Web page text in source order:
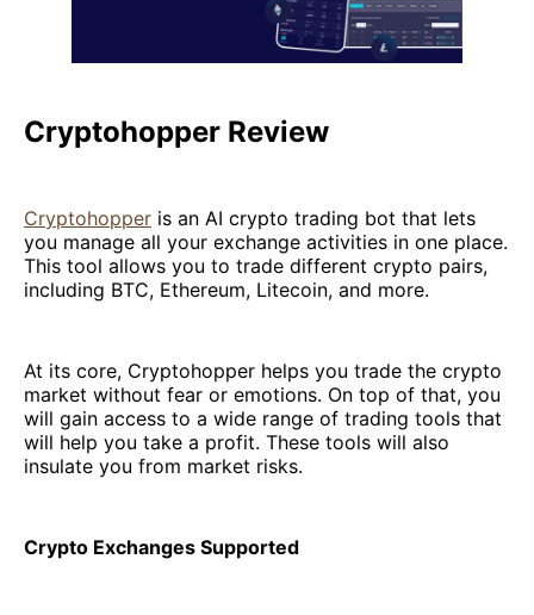
Cryptohopper Review
Cryptohopper is an AI crypto trading bot that lets
you manage all your exchange activities in one place.
This tool allows you to trade different crypto pairs,
including BTC, Ethereum, Litecoin, and more.
At its core, Cryptohopper helps you trade the crypto
market without fear or emotions. On top of that, you
will gain access to a wide range of trading tools that
will help you take a profit. These tools will also
insulate you from market risks.
Crypto Exchanges Supported